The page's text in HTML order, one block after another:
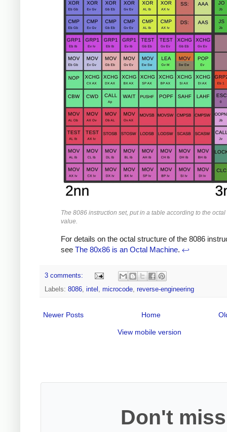
The 8086 instruction set, put in a table according to the
value.
For details on the octal structure of the 8086
see The 80x86 is an Octal Machine. ↩
3 comments:
Labels: 8086 intel microcode reverse-engineering
Newer Posts Home
View mobile version
Don't